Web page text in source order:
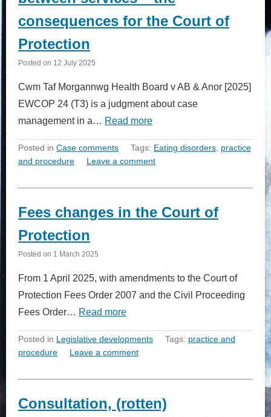
consequences for the Court of
Protection
Posted on 12 July 2025
Cwm Taf Morgannwg Health Board v AB & Anor [2025]
EWCOP 24 (T3) is a judgment about case
management in a… Read more
Posted in Case comments Tags: Eating disorders practice
and procedure
Leave a comment
Fees changes in the Court of
Protection
Posted on 1 March 2025
From 1 April 2025, with amendments to the Court of
Protection Fees Order 2007 and the Civil Proceeding
Fees Order… Read more
Posted in Legislative developments Tags: practice and
procedure
Leave a comment
Consultation, (rotten)